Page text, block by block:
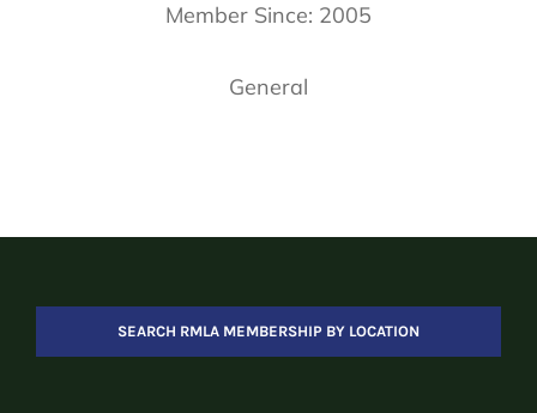
Member Since: 2005
General
SEARCH RMLA MEMBERSHIP BY LOCATION